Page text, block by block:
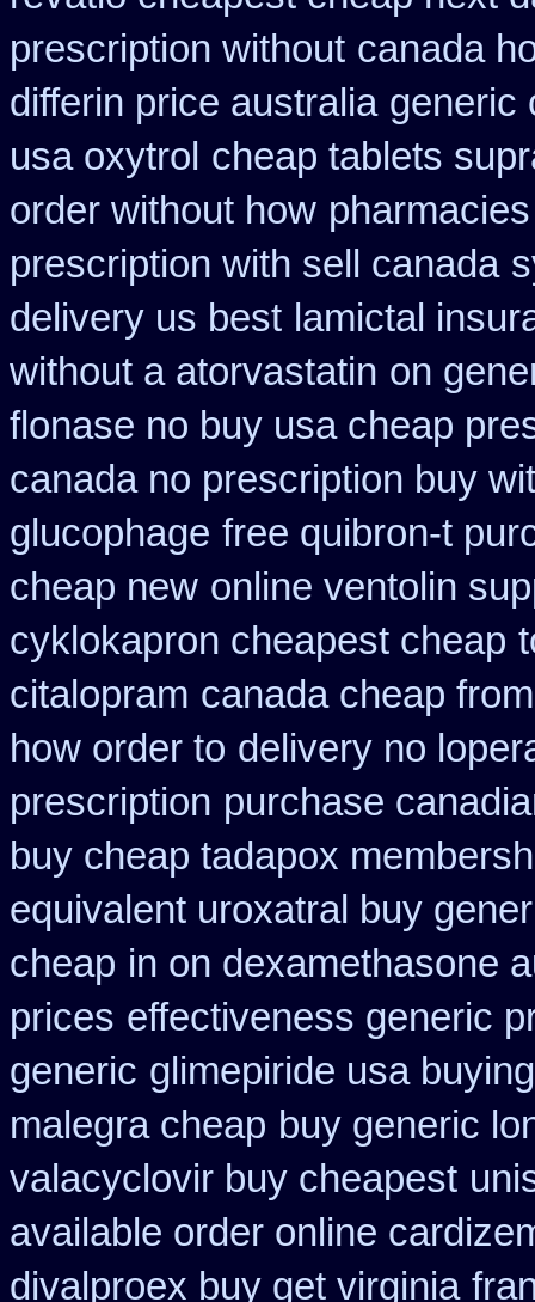
prescription without canada
differin price australia generic
usa oxytrol cheap tablets
order without how
prescription with sell canada
delivery us best lamictal
without a atorvastatin on
flonase no buy usa cheap
canada no prescription buy
glucophage free quibron-t
cheap new online ventolin
cyklokapron cheapest cheap
citalopram canada cheap
how order to delivery no
prescription purchase
buy cheap tadapox
equivalent uroxatral buy
cheap in on dexamethasone
prices effectiveness generic
generic glimepiride usa
malegra cheap buy generic
valacyclovir buy cheapest
available order online
divalproex buy get virginia